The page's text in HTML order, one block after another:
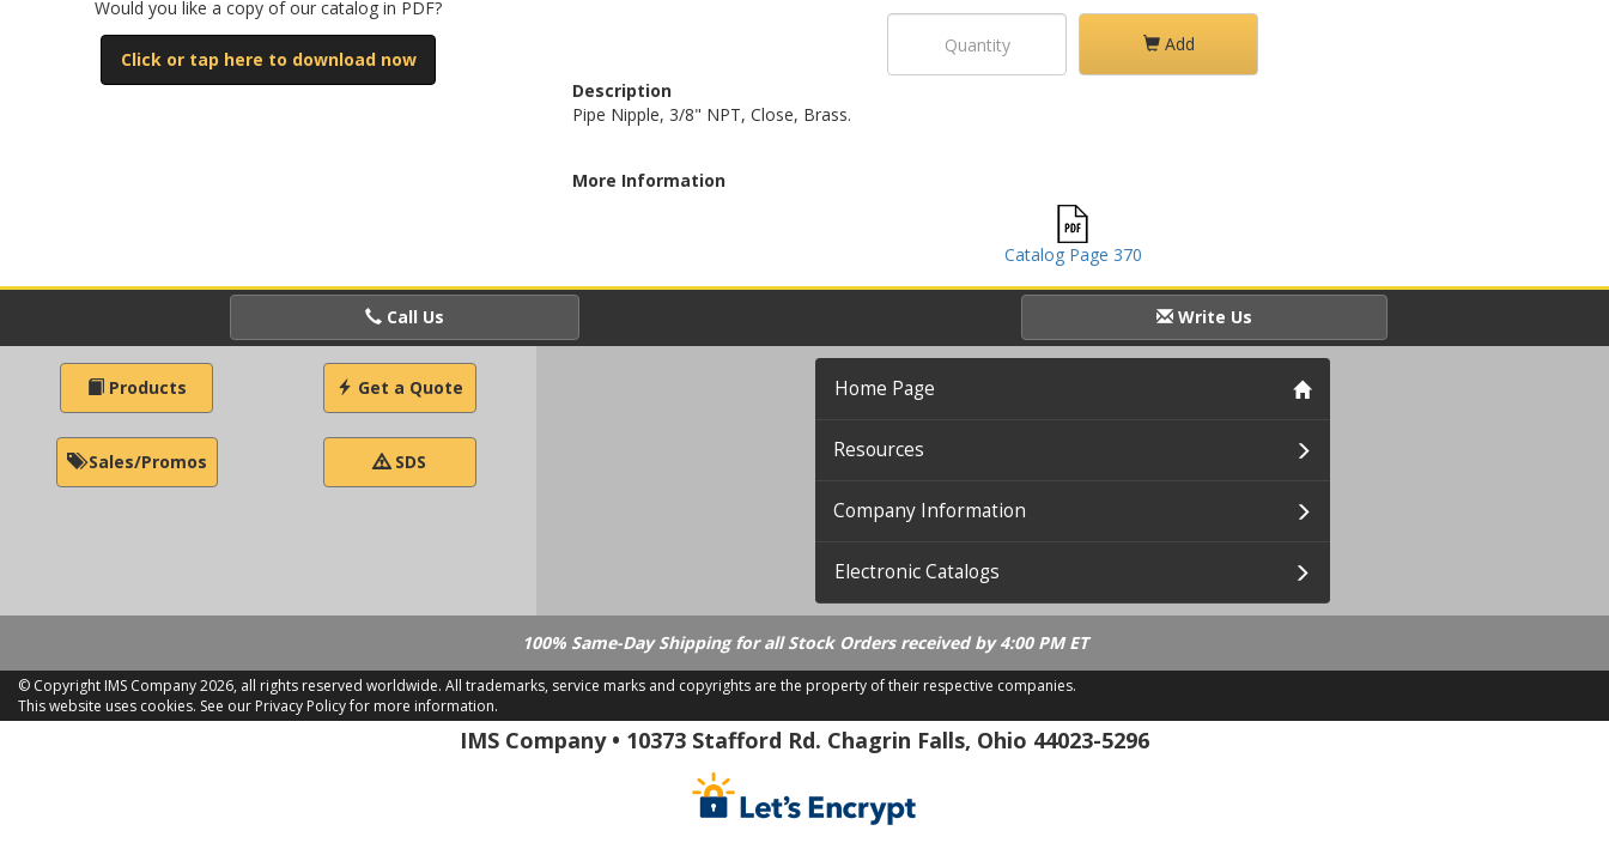
Would you like a copy of our catalog in PDF?
Click or tap here to download now
Add
Description
Pipe Nipple, 3/8" NPT, Close, Brass.
More Information
Catalog Page 370
Call Us Write Us
Products Get a Quote
Sales/Promos SDS
Home Page
Resources
Company Information
Electronic Catalogs
100% Same-Day Shipping for all Stock Orders received by 4:00 PM ET
© Copyright IMS Company2026, all rights reserved worldwide. All trademarks, service marks and copyrights are the property of their respective companies.
This website uses cookies. See our Privacy Policy for more information.
IMS Company • 10373 Stafford Rd. Chagrin Falls, Ohio 44023-5296